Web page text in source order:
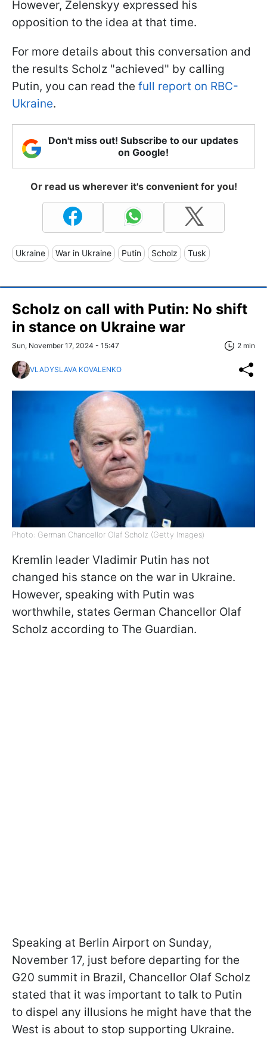
However, Zelenskyy expressed his
opposition to the idea at that time.
For more details about this conversation and
the results Scholz "achieved" by calling
Putin, you can read the full report on RBC-
Ukraine.
Don't miss out! Subscribe to our updates
on Google!
Or read us wherever it's convenient for you!
Ukraine War in Ukraine Putin Scholz Tusk
Scholz on call with Putin: No shift
in stance on Ukraine war
Sun, November 17, 2024 - 15:47 2 min
VLADYSLAVA KOVALENKO
Photo: German Chancellor Olaf Scholz (Getty Images)
Kremlin leader Vladimir Putin has not
changed his stance on the war in Ukraine.
However, speaking with Putin was
worthwhile, states German Chancellor Olaf
Scholz according to The Guardian.
Speaking at Berlin Airport on Sunday,
November 17, just before departing for the
G20 summit in Brazil, Chancellor Olaf Scholz
stated that it was important to talk to Putin
to dispel any illusions he might have that the
West is about to stop supporting Ukraine.